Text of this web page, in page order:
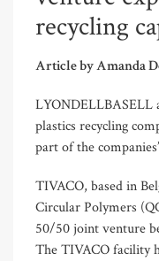
recycling
Article by Amanda
LYONDELLBASELL
plastics recycling
part of the
TIVACO, based in
Circular Polymers
50/50 joint venture
The TIVACO facility